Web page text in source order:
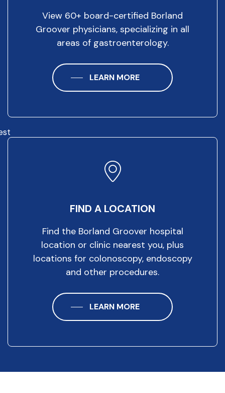
View 60+ board-certified Borland
Groover physicians, specializing in all
areas of gastroenterology.
LEARN MORE
FIND A LOCATION
Find the Borland Groover hospital
location or clinic nearest you, plus
locations for colonoscopy, endoscopy
and other procedures.
LEARN MORE